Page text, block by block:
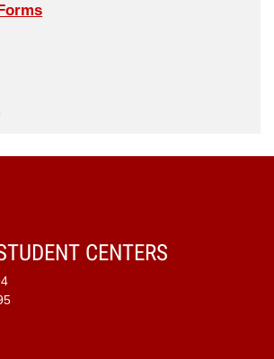
CENTERS